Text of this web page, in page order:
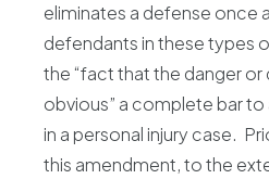
eliminates a defense once
defendants in these types
the “fact that the danger
obvious” a complete bar to
in a personal injury case.
this amendment, to the